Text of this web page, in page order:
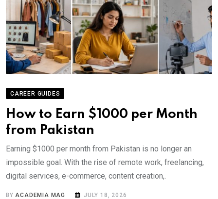
CAREER GUIDES
How to Earn $1000 per Month
from Pakistan
Earning $1000 per month from Pakistan is no longer an
impossible goal. With the rise of remote work, freelancing,
digital services, e-commerce, content creation,.
BY ACADEMIA MAG JULY 18, 2026